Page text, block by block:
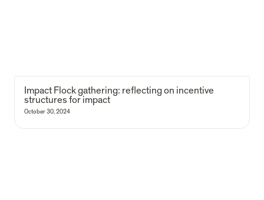
Impact Flock gathering: reflecting on incentive
structures for impact
October 30, 2024